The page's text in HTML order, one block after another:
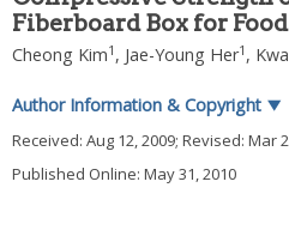
Fiberboard Box for
Cheong Kim1 , Jae-Young Her1 ,
Author Information & Copyright ▼
Received: Aug 12, 2009; Revised: Mar
Published Online: May 31, 2010